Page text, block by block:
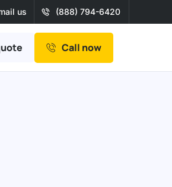
us (888) 794-6420
Call now